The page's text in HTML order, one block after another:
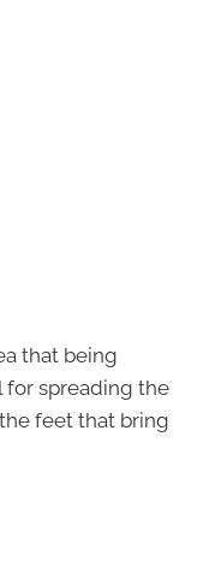
that being
for spreading the
feet that bring